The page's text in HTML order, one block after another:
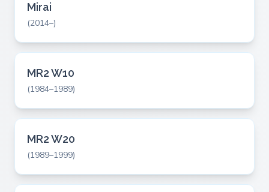
Mirai
(2014–)
MR2 W10
(1984–1989)
MR2 W20
(1989–1999)